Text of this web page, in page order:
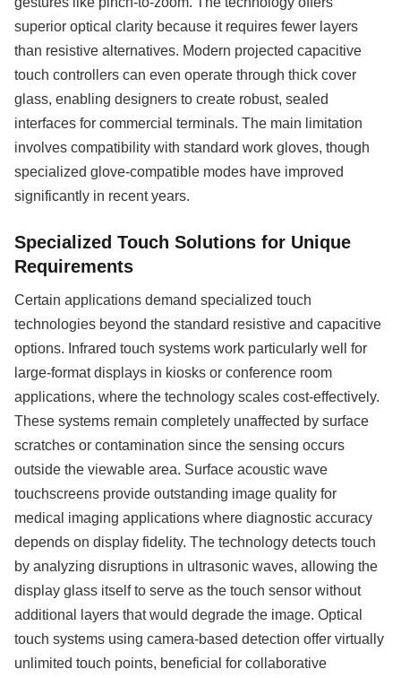
superior optical clarity because it requires fewer layers
than resistive alternatives. Modern projected capacitive
touch controllers can even operate through thick cover
glass, enabling designers to create robust, sealed
interfaces for commercial terminals. The main limitation
involves compatibility with standard work gloves, though
specialized glove-compatible modes have improved
significantly in recent years.
Specialized Touch Solutions for Unique
Requirements
Certain applications demand specialized touch
technologies beyond the standard resistive and capacitive
options. Infrared touch systems work particularly well for
large-format displays in kiosks or conference room
applications, where the technology scales cost-effectively.
These systems remain completely unaffected by surface
scratches or contamination since the sensing occurs
outside the viewable area. Surface acoustic wave
touchscreens provide outstanding image quality for
medical imaging applications where diagnostic accuracy
depends on display fidelity. The technology detects touch
by analyzing disruptions in ultrasonic waves, allowing the
display glass itself to serve as the touch sensor without
additional layers that would degrade the image. Optical
touch systems using camera-based detection offer virtually
unlimited touch points, beneficial for collaborative